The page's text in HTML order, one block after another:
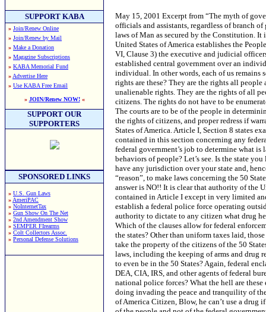
SUPPORT KABA
» Join/Renew Online
» Join/Renew by Mail
» Make a Donation
» Magazine Subscriptions
» KABA Memorial Fund
» Advertise Here
» Use KABA Free Email
» JOIN/Renew NOW!«
SUPPORT OUR
SUPPORTERS
SPONSORED LINKS
» U.S. Gun Laws
» AmeriPAC
» NoInternetTax
» Gun Show On The Net
» 2nd Amendment Show
» SEMPER FIrearms
» Colt Collectors Assoc.
» Personal Defense Solutions
May 15, 2001 Excerpt from “The myth of government jurisdiction” The Constitution as written secures the liberties of the People, that all officials and assistants, regardless of branch of government, department, bureau, agency, whatever, must abide by and support the common laws of Man as secured by the Constitution. It is also easily realized that a hierarchy of authority is established. The Constitution for the United States of America establishes the People’s control over the centrally established United States and (note the differentiation in Article VI, Clause 3) the executive and judicial officers of the several States. What is NOT established in the Constitution is any jurisdiction of the established central government over an individual citizen of the US of A. Further lacking is any jurisdiction of a State government over an individual. In other words, each of us remains sovereign by the authority of the People, with our rights of common law fully secured. What rights are these? They are the rights all people are given by their Creator, those the founders and all free men recognize as God-given, unalienable rights. They are the rights of all people to live their lives as they see fit without interference from government and from other citizens. The rights do not have to be enumerated as most are self-evident as recognized and secured by the 9th Amendment for all posterity. The courts are to be of the people in determining if one has infringed upon the rights of another, including the government infringing upon the rights of citizens, and proper redress if warranted. The courts are common law based on the rights secured in the Constitution for the United States of America. Article I, Section 8 states exactly the authority of the Congress of the United States Government. If the authority is not contained in this section concerning any federal government action, then the authority doesn’t exist. Thus, we come to this question. Is it the federal government’s job to determine what is lawful or not lawful? In other words, is it in its job description to make laws concerning the behaviors of people? Let’s see. Is the state you live in property of the federal government? Or, a territory? Or, a possession of? If not, does it have any jurisdiction over your state and, hence, you as a citizen of the State? Is there any authority given to Congress to arbitrarily, or for any “reason”, to make laws concerning the 50 States and by-right citizens of the United States of America? (See Article I, Section 8, Clause 17) The answer is NO!! It is clear that authority of the United States Government to make laws regulating the actions of citizens of the states is not contained in Article I except in very limited and very specialized categories. Is one of these categories that Congress has the authority to establish a federal police force operating outside of its Article I jurisdictional area? Does one of the clauses in Section 8 give Congress the authority to dictate to any citizen what drug he may or may not use, or to qualify different drugs by standards arbitrarily set by Congress? Which of the clauses allow for federal enforcement of federal laws in the 50 States whether using its own enforcement organizations or those of the states? Other than